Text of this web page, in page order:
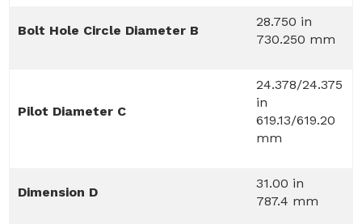
Bolt Hole Circle Diameter B
28.750 in
730.250 mm
Pilot Diameter C
24.378/24.375
in
619.13/619.20
mm
Dimension D
31.00 in
787.4 mm